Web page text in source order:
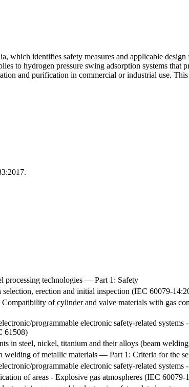
identifies safety measures and applicable
to hydrogen pressure swing adsorption systems
and purification in commercial or industrial use.
processing technologies — Part 1: Safety
selection, erection and initial inspection (IEC 60079-
of cylinder and valve materials with gas
programmable electronic safety-related
61508)
in steel, nickel, titanium and their alloys (beam
welding of metallic materials — Part 1: Criteria for the
programmable electronic safety-related
of areas - Explosive gas atmospheres (IEC